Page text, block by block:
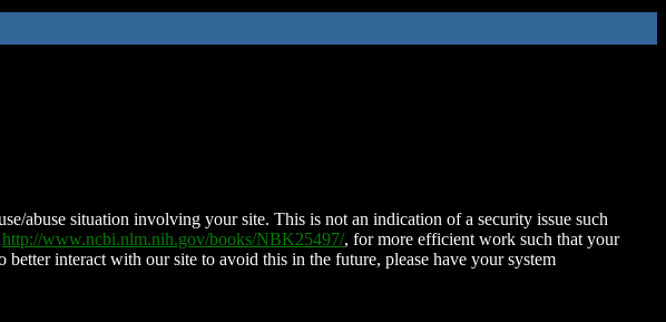
abuse situation involving your site. This is not an indication of a security issue such
http://www.ncbi.nlm.nih.gov/books/NBK25497/, for more efficient work such that your
interact with our site to avoid this in the future, please have your system